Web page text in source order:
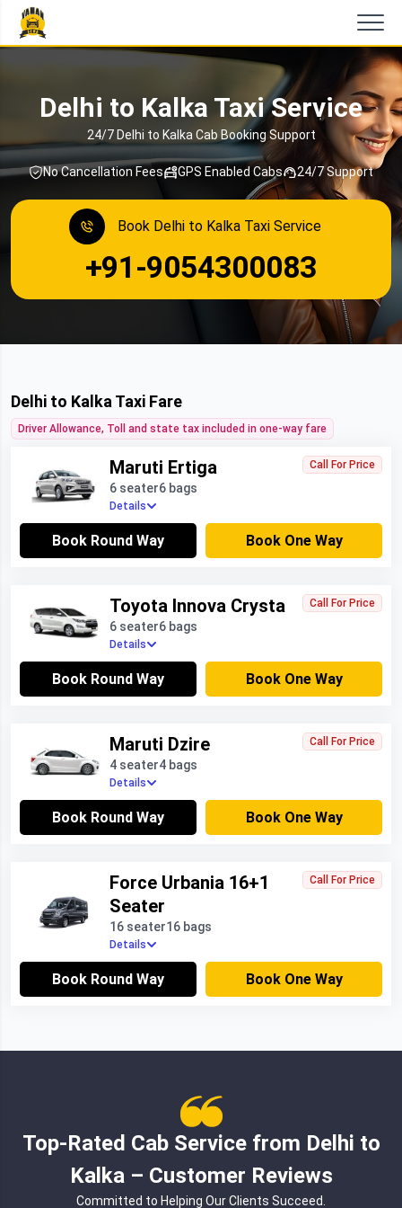
Delhi to Kalka Taxi Service
24/7 Delhi to Kalka Cab Booking Support
No Cancellation Fees GPS Enabled Cabs 24/7 Support
Book Delhi to Kalka Taxi Service
+91-9054300083
Delhi to Kalka Taxi Fare
Driver Allowance, Toll and state tax included in one-way fare
Maruti Ertiga
6 seater6 bags
Call For Price
Details
Book Round Way Book One Way
Toyota Innova Crysta
6 seater6 bags
Call For Price
Details
Book Round Way Book One Way
Maruti Dzire
4 seater4 bags
Call For Price
Details
Book Round Way Book One Way
Force Urbania 16+1
Seater
16 seater16 bags
Call For Price
Details
Book Round Way Book One Way
Top-Rated Cab Service from Delhi to
Kalka – Customer Reviews
Committed to Helping Our Clients Succeed.